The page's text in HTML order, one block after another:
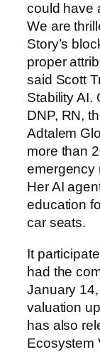
could have
We are
Story’s
proper
said Scott
Stability AI.
DNP, RN,
Adtalem
more than
emergency
Her AI
education
car seats.
It
had the
January
valuation
has also
Ecosystem